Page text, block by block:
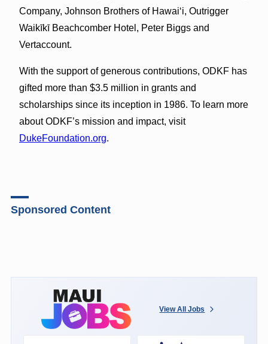
Company, Johnson Brothers of Hawaiʻi, Outrigger
Waikīkī Beachcomber Hotel, Peter Biggs and
Vertaccount.
With the support of generous contributions, ODKF has
gifted more than $3.5 million in grants and
scholarships since its inception in 1986. To learn more
about ODKF’s mission and impact, visit
DukeFoundation.org.
Sponsored Content
View All Jobs